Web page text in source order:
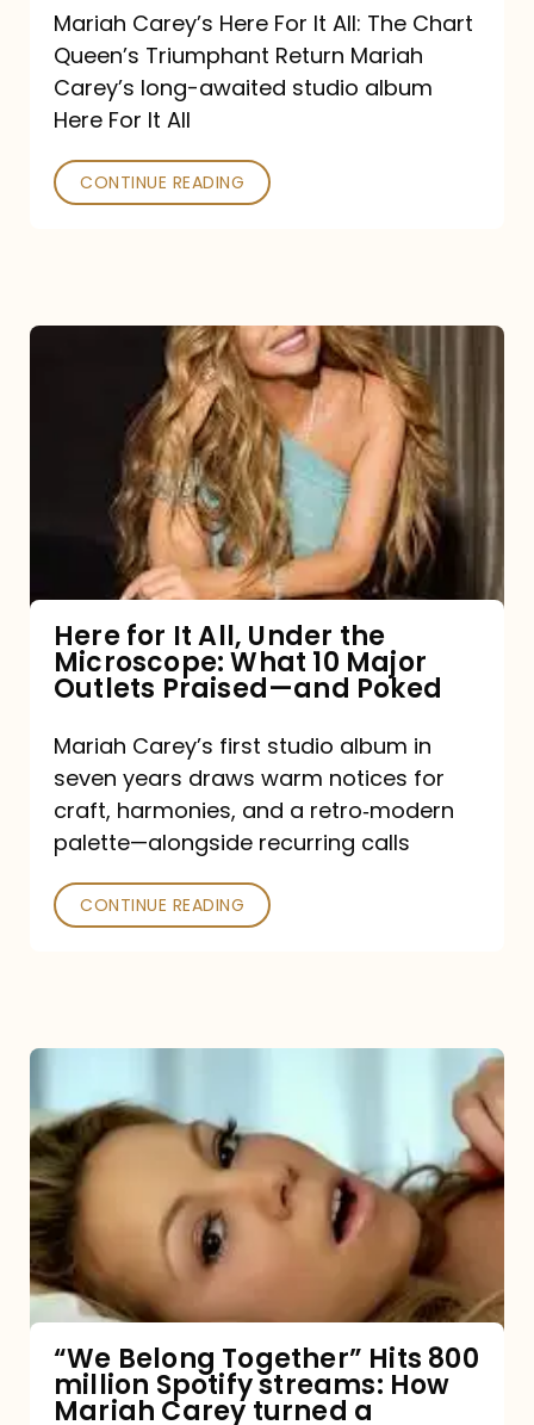
Return
Mariah Carey’s Here For It All: The Chart
Queen’s Triumphant Return Mariah
Carey’s long-awaited studio album
Here For It All
CONTINUE READING
Under
Microscope:
10
Major
Outlets
Praised
—
and
Poked
Here for It All, Under the
Microscope: What 10 Major
Outlets Praised—and Poked
Mariah Carey’s first studio album in
seven years draws warm notices for
craft, harmonies, and a retro‑modern
palette—alongside recurring calls
CONTINUE READING
Belong
Together”
Hits
800
million
Spotify
How
“We Belong Together” Hits 800
million Spotify streams: How
Mariah Carey turned a